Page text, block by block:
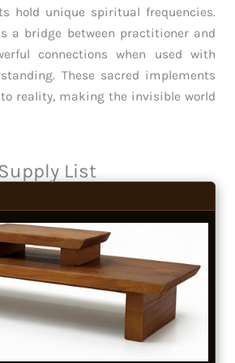
hold unique spiritual frequencies.
a bridge between practitioner and
connections when used with
These sacred implements
reality, making the invisible world
List